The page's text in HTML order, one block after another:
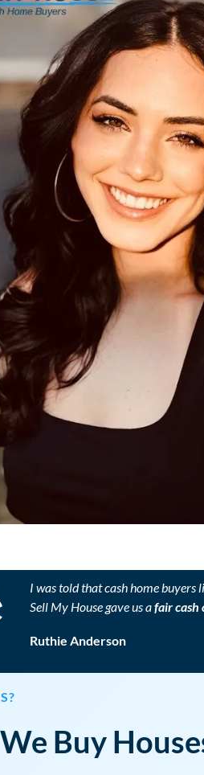
I was told that cash home buyers
Sell My House gave us afair cash
Ruthie Anderson
We Buy